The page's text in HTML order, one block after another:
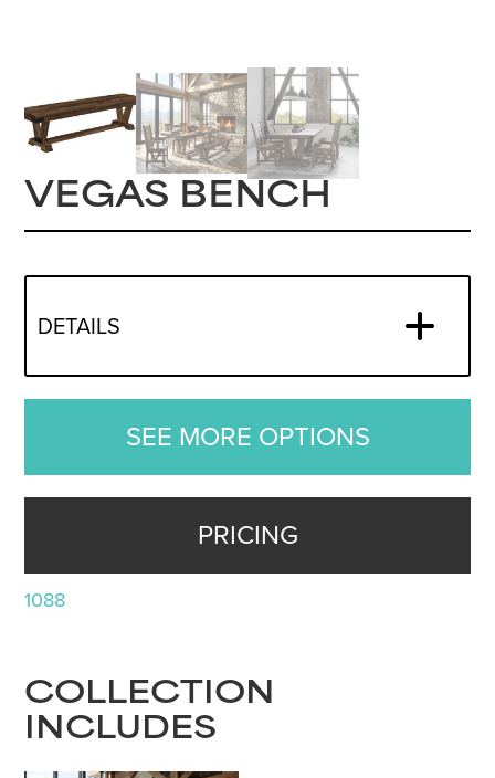
VEGAS BENCH
DETAILS
SEE MORE OPTIONS
PRICING
1088
COLLECTION
INCLUDES